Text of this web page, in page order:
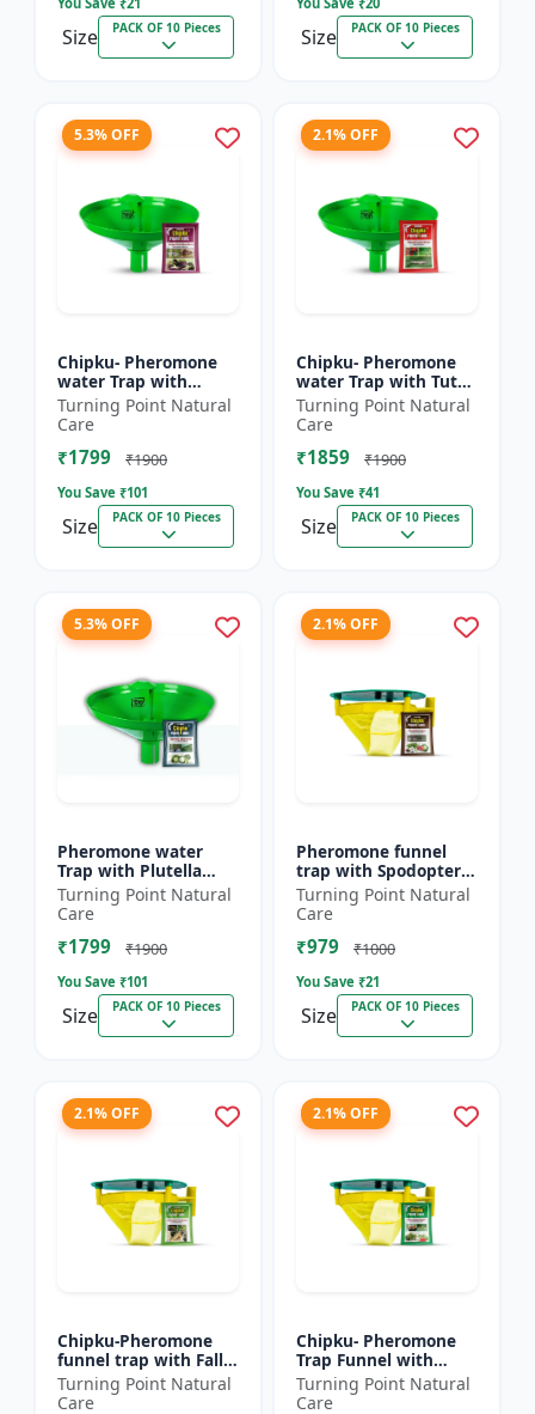
Size PACK OF 10 Pieces Size PACK OF 10 Pieces
5.3% OFF
Chipku- Pheromone
water Trap with
Lucinodes orbonalis
Lure for Brinjal fruit
and shoot borer
(Lueci...
Turning Point Natural
Care
₹1799 ₹1900
You Save ₹101
Size PACK OF 10 Pieces
2.1% OFF
Chipku- Pheromone
water Trap with Tuta
Absoluta Lure for
Tomato leaf miner
(TLM) (Tuta absoluta)
pac...
Turning Point Natural
Care
₹1859 ₹1900
You Save ₹41
Size PACK OF 10 Pieces
5.3% OFF
Pheromone water
Trap with Plutella
xylostella Lure for
Diamond Black moth
(DBM) (Plutella
xylostell...
Turning Point Natural
Care
₹1799 ₹1900
You Save ₹101
Size PACK OF 10 Pieces
2.1% OFF
Pheromone funnel
trap with Spodoptera
Litura Lure pack of 10
| Chipku traps
Turning Point Natural
Care
₹979 ₹1000
You Save ₹21
Size PACK OF 10 Pieces
2.1% OFF
Chipku-Pheromone
funnel trap with Fall
Army Worm lure for
Maize/ corn crop pack
Turning Point Natural
Care
2.1% OFF
Chipku- Pheromone
Trap Funnel with
Helicoverpa Armigera
Lure for Green Leaf
Turning Point Natural
Care